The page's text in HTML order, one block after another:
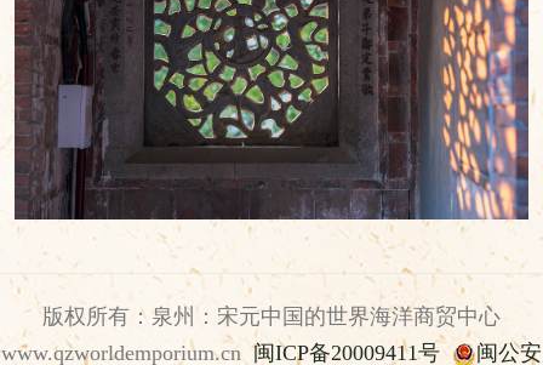
版权所有：泉州：宋元中国的世界海洋商贸中心
www.qzworldemporium.cn闽ICP备20009411号 闽公安